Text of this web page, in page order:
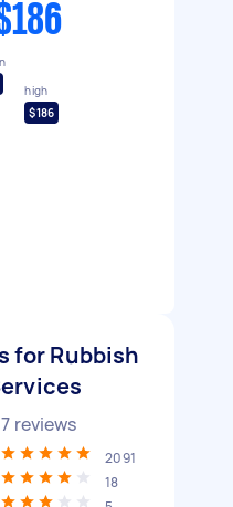
high
$186
for Rubbish
reviews
2091
18